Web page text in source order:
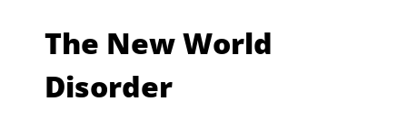
The New World
Disorder